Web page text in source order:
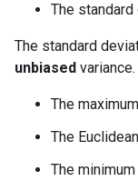
The
The standard
unbiased
The
The
The